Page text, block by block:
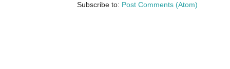
Subscribe to: Post Comments (Atom)